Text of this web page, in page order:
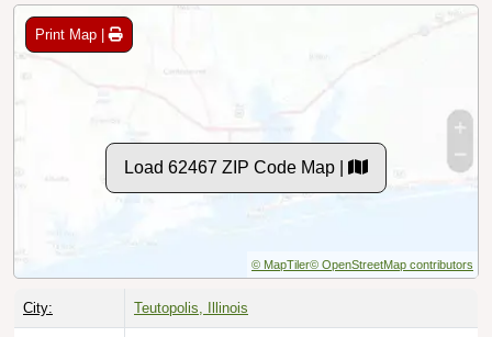
Print Map |
Load 62467 ZIP Code Map |
© MapTiler© OpenStreetMap contributors
City: Teutopolis, Illinois